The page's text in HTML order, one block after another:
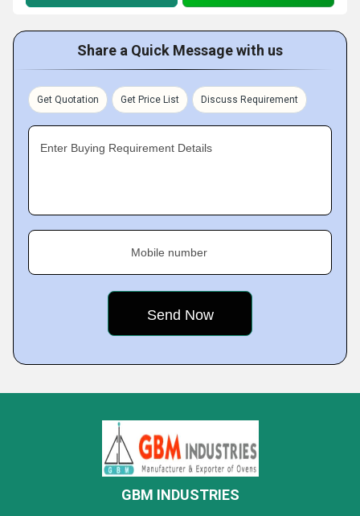
Share a Quick Message with us
Get Quotation Get Price List Discuss Requirement
Enter Buying Requirement Details
Mobile number
GBM INDUSTRIES